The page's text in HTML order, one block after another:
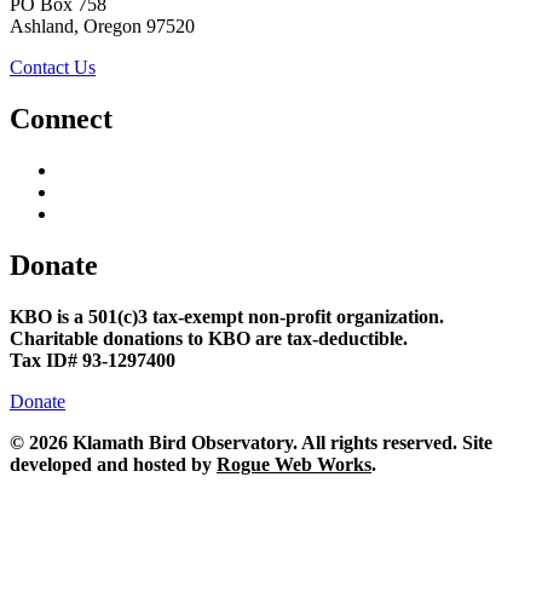
PO Box 758
Ashland, Oregon 97520
Contact Us
Connect
Donate
KBO is a 501(c)3 tax-exempt non-profit organization.
Charitable donations to KBO are tax-deductible.
Tax ID# 93-1297400
Donate
© 2026 Klamath Bird Observatory. All rights reserved. Site
developed and hosted by Rogue Web Works.